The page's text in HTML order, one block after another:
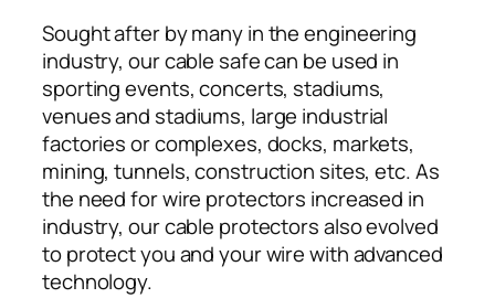
Sought after by many in the engineering
industry, our cable safe can be used in
sporting events, concerts, stadiums,
venues and stadiums, large industrial
factories or complexes, docks, markets,
mining, tunnels, construction sites, etc. As
the need for wire protectors increased in
industry, our cable protectors also evolved
to protect you and your wire with advanced
technology.